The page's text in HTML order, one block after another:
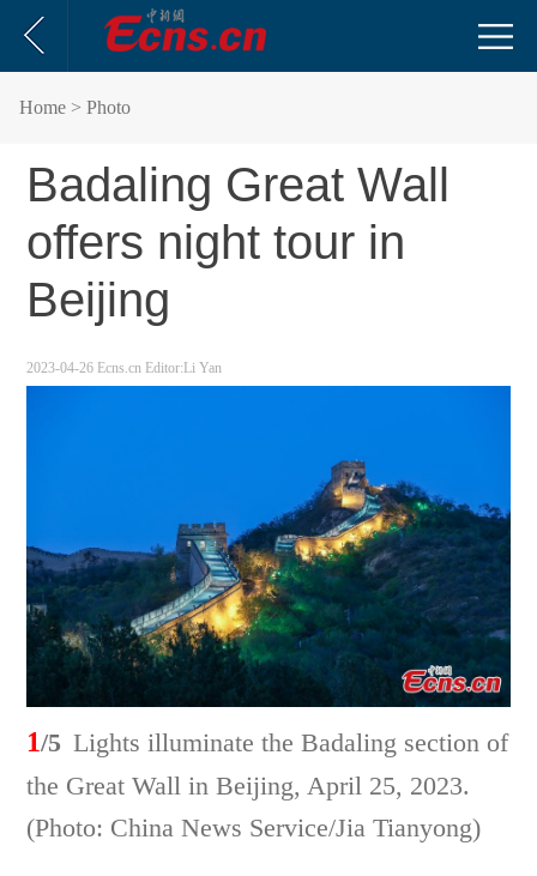
Home > Photo
Badaling Great Wall
offers night tour in
Beijing
2023-04-26 Ecns.cn Editor:Li Yan
1/5 Lights illuminate the Badaling section of
the Great Wall in Beijing, April 25, 2023.
(Photo: China News Service/Jia Tianyong)